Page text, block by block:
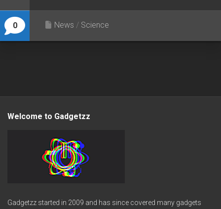
0 News / Science
Welcome to Gadgetzz
Gadgetzz started in 2009 and has since covered many gadgets